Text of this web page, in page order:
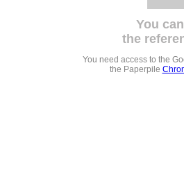
You
the
You need access to the
the Paperpile